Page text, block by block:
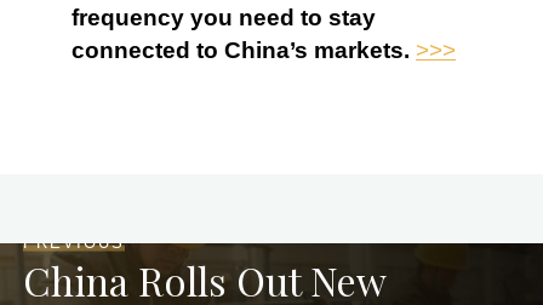
frequency you need to stay
connected to China’s markets. >>>
PREVIOUS
China Rolls Out New